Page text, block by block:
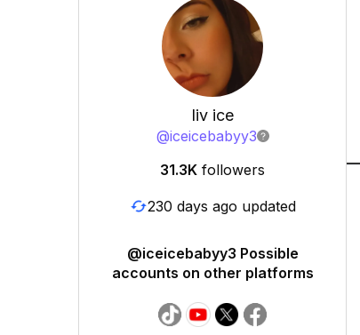
liv ice
@iceicebabyy3
31.3K followers
230 days ago updated
@iceicebabyy3 Possible
accounts on other platforms